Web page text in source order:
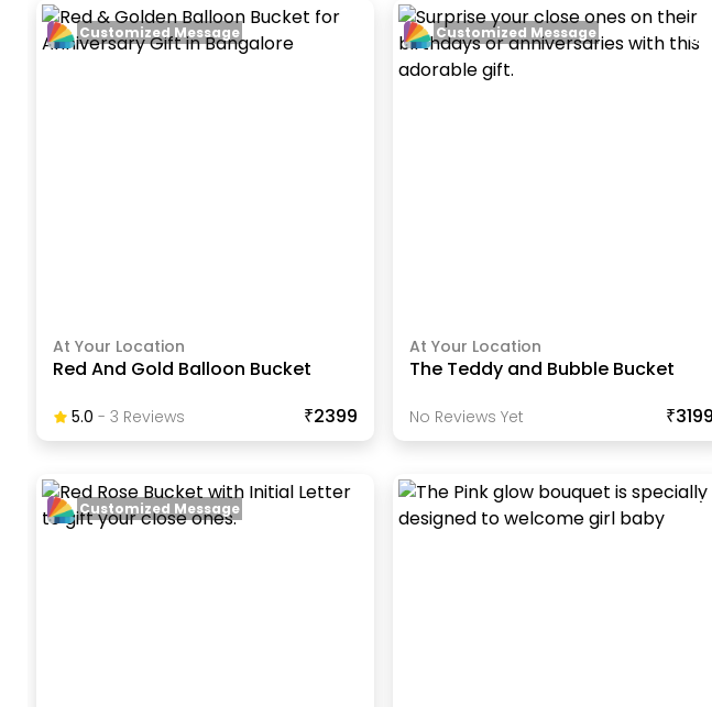
At Your Location
Red And Gold Balloon Bucket
5.0 -3 ReviewS ₹2399
Customized Message
At Your Location
The Teddy and Bubble Bucket
No Reviews Yet ₹3199
Customized Message
Customized Message